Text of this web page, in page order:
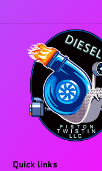
Quick links